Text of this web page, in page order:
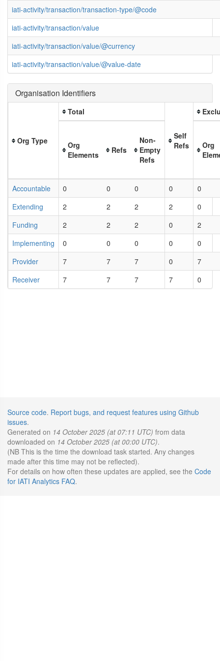
iati-activity/transaction/transaction-type/@code
iati-activity/transaction/value
iati-activity/transaction/value/@currency
iati-activity/transaction/value/@value-date
Organisation Identifiers
Org Type
Total
Self
Refs
Org
Elements
Refs
Non-
Empty
Refs
Org
Accountable 0 0 0 0
0
Extending
2 2 2 2
0
Funding
2 2 2 0
2
Implementing
0 0 0 0
0
Provider
7 7 7 0
7
Receiver
7 7 7 7 0
Source code. Report bugs, and request features using Github
issues.
Generated on 14 October 2025 (at 07:11 UTC) from data
downloaded on 14 October 2025 (at 00:00 UTC).
(NB This is the time the download task started. Any changes
made after this time may not be reflected).
For details on how often these updates are applied, see the Code
for IATI Analytics FAQ.